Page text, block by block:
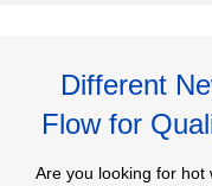
Different
Flow for
Are you looking for hot